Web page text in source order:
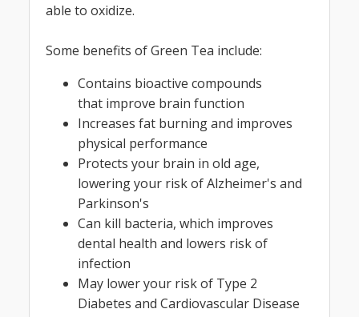
able to oxidize.
Some benefits of Green Tea include:
Contains bioactive compounds
that improve brain function
Increases fat burning and improves
physical performance
Protects your brain in old age,
lowering your risk of Alzheimer's and
Parkinson's
Can kill bacteria, which improves
dental health and lowers risk of
infection
May lower your risk of Type 2
Diabetes and Cardiovascular Disease